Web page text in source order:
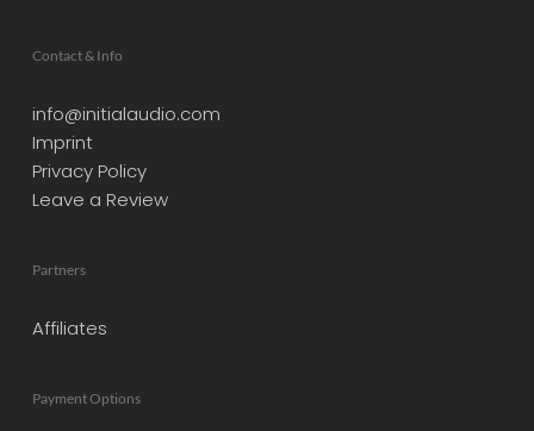
Contact & Info
info@initialaudio.com
Imprint
Privacy Policy
Leave a Review
Partners
Affiliates
Payment Options